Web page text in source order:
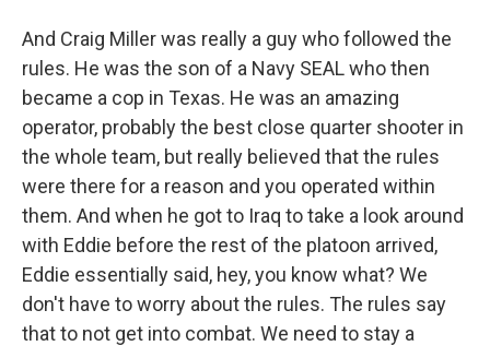
And Craig Miller was really a guy who followed the
rules. He was the son of a Navy SEAL who then
became a cop in Texas. He was an amazing
operator, probably the best close quarter shooter in
the whole team, but really believed that the rules
were there for a reason and you operated within
them. And when he got to Iraq to take a look around
with Eddie before the rest of the platoon arrived,
Eddie essentially said, hey, you know what? We
don't have to worry about the rules. The rules say
that to not get into combat. We need to stay a